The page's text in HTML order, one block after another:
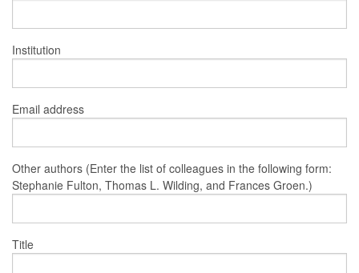
Institution
Email address
Other authors (Enter the list of colleagues in the following form:
Stephanie Fulton, Thomas L. Wilding, and Frances Groen.)
Title